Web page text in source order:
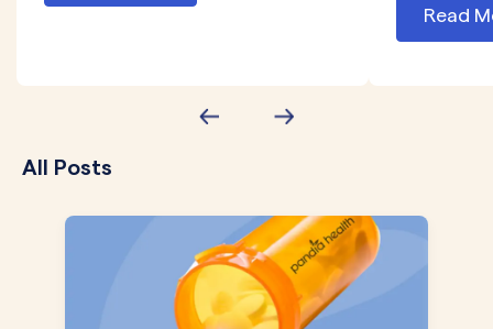
Read
All Posts